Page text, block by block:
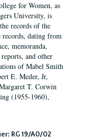
for Women, as
University, is
records of the
records, dating from
memoranda,
and other
of Mabel Smith
E. Meder, Jr,
T. Corwin
(1955-1960),
RG 19/A0/02